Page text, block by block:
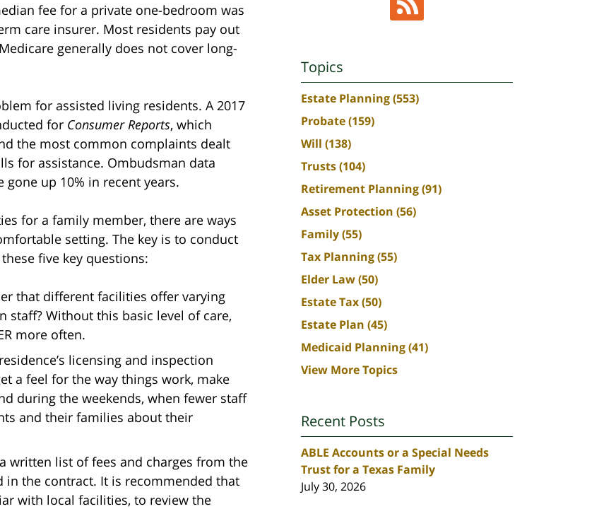
fee for a private one-bedroom was
care insurer. Most residents pay out
generally does not cover long-
for assisted living residents. A 2017
for Consumer Reports, which
the most common complaints dealt
for assistance. Ombudsman data
up 10% in recent years.
for a family member, there are ways
setting. The key is to conduct
five key questions:
that different facilities offer varying
staff? Without this basic level of care,
more often.
licensing and inspection
a feel for the way things work, make
during the weekends, when fewer staff
and their families about their
written list of fees and charges from the
in the contract. It is recommended that
with local facilities, to review the
Topics
Estate Planning(553)
Probate(159)
Will (138)
Trusts(104)
Retirement Planning(91)
Asset Protection (56)
Family(55)
Tax Planning(55)
Elder Law(50)
Estate Tax(50)
Estate Plan (45)
Medicaid Planning(41)
View More Topics
Recent Posts
ABLE Accounts or a Special Needs
Trust for a Texas Family
July 30, 2026